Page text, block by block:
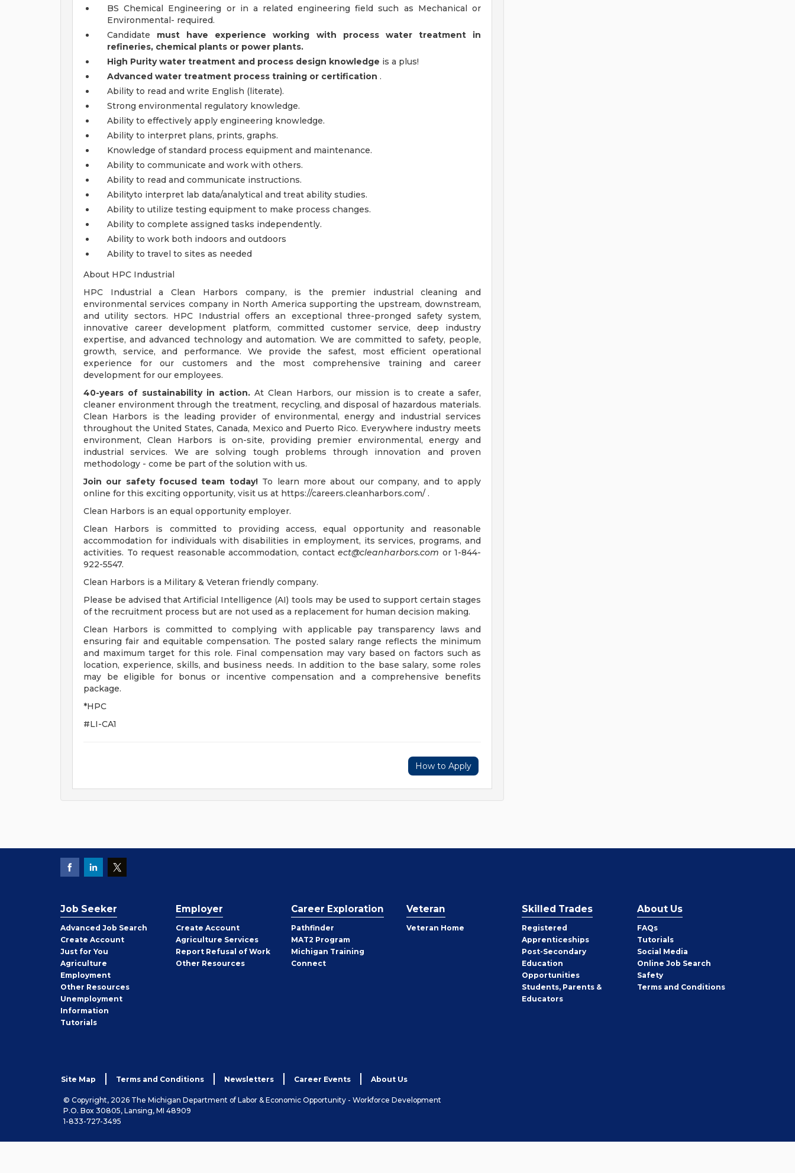
BS Chemical Engineering or in a related engineering field such as Mechanical or
Environmental- required.
Candidate must have experience working with process water treatment in
refineries, chemical plants or power plants.
High Purity water treatment and process design knowledge is a plus!
Advanced water treatment process training or certification .
Ability to read and write English (literate).
Strong environmental regulatory knowledge.
Ability to effectively apply engineering knowledge.
Ability to interpret plans, prints, graphs.
Knowledge of standard process equipment and maintenance.
Ability to communicate and work with others.
Ability to read and communicate instructions.
Abilityto interpret lab data/analytical and treat ability studies.
Ability to utilize testing equipment to make process changes.
Ability to complete assigned tasks independently.
Ability to work both indoors and outdoors
Ability to travel to sites as needed
About HPC Industrial
HPC Industrial a Clean Harbors company, is the premier industrial cleaning and
environmental services company in North America supporting the upstream, downstream,
and utility sectors. HPC Industrial offers an exceptional three-pronged safety system,
innovative career development platform, committed customer service, deep industry
expertise, and advanced technology and automation. We are committed to safety, people,
growth, service, and performance. We provide the safest, most efficient operational
experience for our customers and the most comprehensive training and career
development for our employees.
40-years of sustainability in action. At Clean Harbors, our mission is to create a safer,
cleaner environment through the treatment, recycling, and disposal of hazardous materials.
Clean Harbors is the leading provider of environmental, energy and industrial services
throughout the United States, Canada, Mexico and Puerto Rico. Everywhere industry meets
environment, Clean Harbors is on-site, providing premier environmental, energy and
industrial services. We are solving tough problems through innovation and proven
methodology - come be part of the solution with us.
Join our safety focused team today!To learn more about our company, and to apply
online for this exciting opportunity, visit us at https://careers.cleanharbors.com/ .
Clean Harbors is an equal opportunity employer.
Clean Harbors is committed to providing access, equal opportunity and reasonable
accommodation for individuals with disabilities in employment, its services, programs, and
activities. To request reasonable accommodation, contact ect@cleanharbors.com or 1-844-
922-5547.
Clean Harbors is a Military & Veteran friendly company.
Please be advised that Artificial Intelligence (AI) tools may be used to support certain stages
of the recruitment process but are not used as a replacement for human decision making.
Clean Harbors is committed to complying with applicable pay transparency laws and
ensuring fair and equitable compensation. The posted salary range reflects the minimum
and maximum target for this role. Final compensation may vary based on factors such as
location, experience, skills, and business needs. In addition to the base salary, some roles
may be eligible for bonus or incentive compensation and a comprehensive benefits
package.
*HPC
#LI-CA1
How to Apply
Job Seeker
Advanced Job Search
Create Job
Seeker
Account
Just for You
Agriculture
Employment
Other Job
Seeker
Resources
Unemployment
Information
Tutorials
Employer
Create Employer
Account
Agriculture Services
Report Refusal of Work
Other Employer
Resources
Career Exploration
Pathfinder
MAT2 Program
Michigan Training
Connect
Veteran
Veteran Home
Skilled Trades
Registered
Apprenticeships
Post-Secondary
Education
Opportunities
Students, Parents &
Educators
About Us
FAQs
Tutorials
Social Media
Online Job Search
Safety
Terms and Conditions
Site Map Terms and Conditions Newsletters Career Events About Us
© Copyright, 2026 The Michigan Department of Labor & Economic Opportunity - Workforce Development
P.O. Box 30805, Lansing, MI 48909
1-833-727-3495